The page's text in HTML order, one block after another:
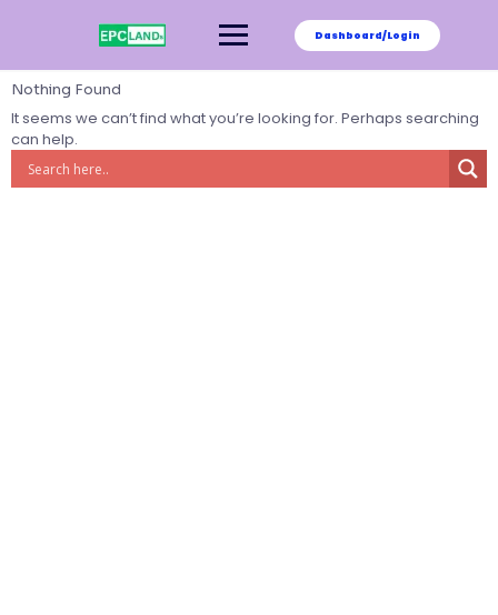
Dashboard/Login
Nothing Found
It seems we can’t find what you’re looking for. Perhaps searching
can help.